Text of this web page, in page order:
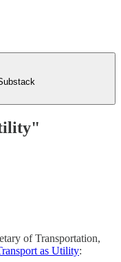
of Transportation,
as Utility: